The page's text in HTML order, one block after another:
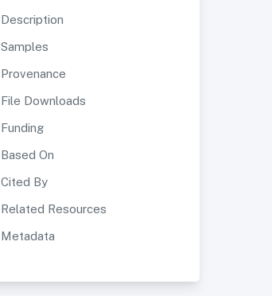
Description
Samples
Provenance
File Downloads
Funding
Based On
Cited By
Related Resources
Metadata